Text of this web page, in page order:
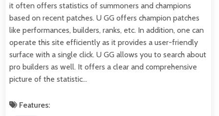
it often offers statistics of summoners and champions
based on recent patches. U GG offers champion patches
like performances, builders, ranks, etc. In addition, one can
operate this site efficiently as it provides a user-friendly
surface with a single click. U GG allows you to search about
pro builders as well. It offers a clear and comprehensive
picture of the statistic…
Features: